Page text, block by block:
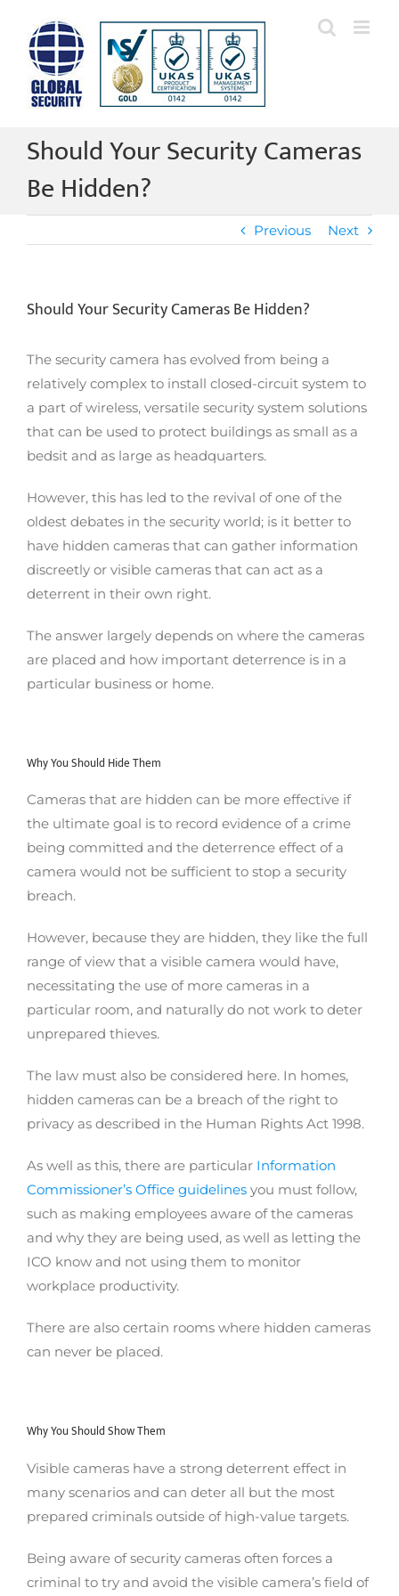
content
Should Your Security Cameras
Be Hidden?
Previous Next
Should Your Security Cameras Be Hidden?
The security camera has evolved from being a
relatively complex to install closed-circuit system to
a part of wireless, versatile security system solutions
that can be used to protect buildings as small as a
bedsit and as large as headquarters.
However, this has led to the revival of one of the
oldest debates in the security world; is it better to
have hidden cameras that can gather information
discreetly or visible cameras that can act as a
deterrent in their own right.
The answer largely depends on where the cameras
are placed and how important deterrence is in a
particular business or home.
Why You Should Hide Them
Cameras that are hidden can be more effective if
the ultimate goal is to record evidence of a crime
being committed and the deterrence effect of a
camera would not be sufficient to stop a security
breach.
However, because they are hidden, they like the full
range of view that a visible camera would have,
necessitating the use of more cameras in a
particular room, and naturally do not work to deter
unprepared thieves.
The law must also be considered here. In homes,
hidden cameras can be a breach of the right to
privacy as described in the Human Rights Act 1998.
As well as this, there are particular Information
Commissioner’s Office guidelines you must follow,
such as making employees aware of the cameras
and why they are being used, as well as letting the
ICO know and not using them to monitor
workplace productivity.
There are also certain rooms where hidden cameras
can never be placed.
Why You Should Show Them
Visible cameras have a strong deterrent effect in
many scenarios and can deter all but the most
prepared criminals outside of high-value targets.
Being aware of security cameras often forces a
criminal to try and avoid the visible camera’s field of